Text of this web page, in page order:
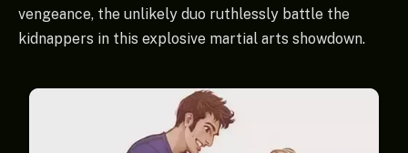
vengeance, the unlikely duo ruthlessly battle the
kidnappers in this explosive martial arts showdown.